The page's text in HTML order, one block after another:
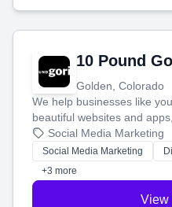
10 Pound
Golden, Colorado
We help businesses like
beautiful websites and
that brings in more
money.
Social Media Marketing
Social Media Marketing
+3 more
View